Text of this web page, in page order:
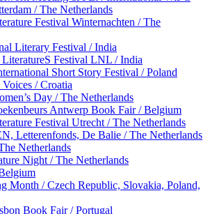
/ The Netherlands
Festival Winternachten / The
Literary Festival / India
Festival LNL / India
Short Story Festival / Poland
/ Croatia
Day / The Netherlands
Antwerp Book Fair / Belgium
Festival Utrecht / The Netherlands
Letterenfonds, De Balie / The Netherlands
Netherlands
Night / The Netherlands
Month / Czech Republic, Slovakia, Poland,
Book Fair / Portugal